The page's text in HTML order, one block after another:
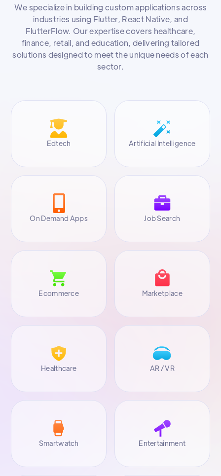
We specialize in building custom applications across
industries using Flutter, React Native, and
FlutterFlow. Our expertise covers healthcare,
finance, retail, and education, delivering tailored
solutions designed to meet the unique needs of each
sector.
Edtech Artificial Intelligence
On Demand Apps Job Search
Ecommerce Marketplace
Healthcare AR / VR
Smartwatch Entertainment